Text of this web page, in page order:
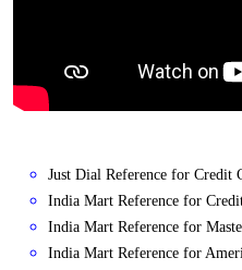
Just Dial Reference for Credit
India Mart Reference for
India Mart Reference for
India Mart Reference for